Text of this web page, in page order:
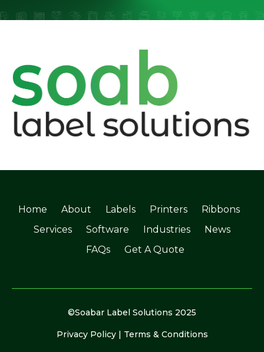
Home About Labels Printers
Ribbons
Services
Software Industries
News
FAQs
Get A Quote
©Soabar Label Solutions 2025
Privacy Policy| Terms & Conditions